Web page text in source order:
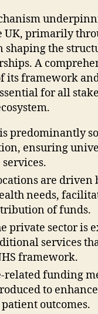
UK, primarily
shaping the
A
its framework
for all
predominantly
ensuring
are driven
needs,
of funds.
private sector is
services
framework.
related funding
to
outcomes.